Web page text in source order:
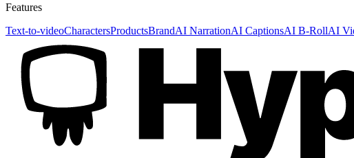
Features
Text-to-videoCharactersProductsBrandAI NarrationAI CaptionsAI B-RollAI